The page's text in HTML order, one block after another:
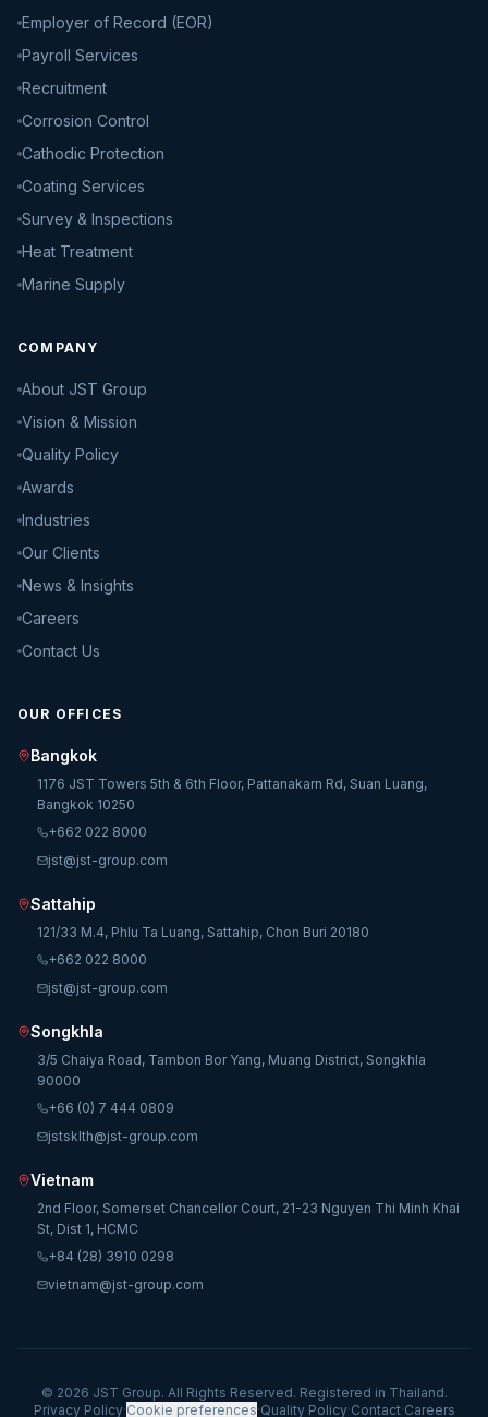
Employer of Record (EOR)
Payroll Services
Recruitment
Corrosion Control
Cathodic Protection
Coating Services
Survey & Inspections
Heat Treatment
Marine Supply
COMPANY
About JST Group
Vision & Mission
Quality Policy
Awards
Industries
Our Clients
News & Insights
Careers
Contact Us
OUR OFFICES
Bangkok
1176 JST Towers 5th & 6th Floor, Pattanakarn Rd, Suan Luang,
Bangkok 10250
+662 022 8000
jst@jst-group.com
Sattahip
121/33 M.4, Phlu Ta Luang, Sattahip, Chon Buri 20180
+662 022 8000
jst@jst-group.com
Songkhla
3/5 Chaiya Road, Tambon Bor Yang, Muang District, Songkhla
90000
+66 (0) 7 444 0809
jstsklth@jst-group.com
Vietnam
2nd Floor, Somerset Chancellor Court, 21-23 Nguyen Thi Minh Khai
St, Dist 1, HCMC
+84 (28) 3910 0298
vietnam@jst-group.com
© 2026 JST Group. All Rights Reserved. Registered in Thailand.
Privacy Policy·Cookie preferences·Quality Policy·Contact·Careers